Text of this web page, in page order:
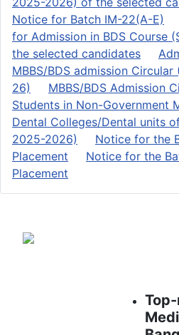
Notice for Batch IM-22(A-E)
for Admission in BDS Course
the selected candidates
MBBS/BDS admission
26)
MBBS/BDS Admission
Students in Non-Government
Dental Colleges/Dental units
2025-2026)
Notice for the
Placement
Notice for the
Placement